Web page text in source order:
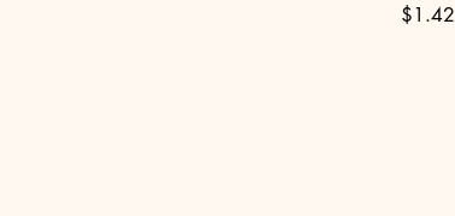
$1.42